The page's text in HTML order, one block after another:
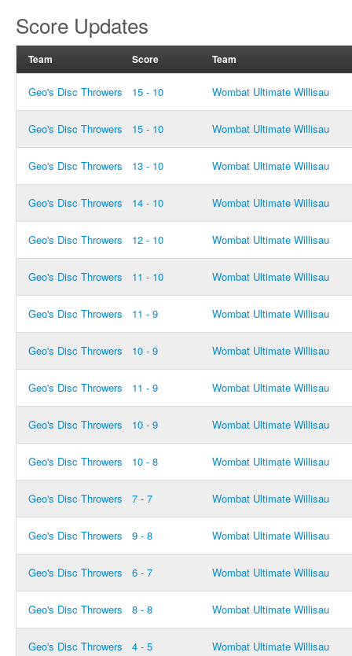
Score Updates
Team Score Team
Geo's Disc Throwers 15 - 10 Wombat Ultimate Willisau
Geo's Disc Throwers 15 - 10 Wombat Ultimate Willisau
Geo's Disc Throwers 13 - 10 Wombat Ultimate Willisau
Geo's Disc Throwers 14 - 10 Wombat Ultimate Willisau
Geo's Disc Throwers 12 - 10 Wombat Ultimate Willisau
Geo's Disc Throwers 11 - 10 Wombat Ultimate Willisau
Geo's Disc Throwers 11 - 9 Wombat Ultimate Willisau
Geo's Disc Throwers 10 - 9 Wombat Ultimate Willisau
Geo's Disc Throwers 11 - 9 Wombat Ultimate Willisau
Geo's Disc Throwers 10 - 9 Wombat Ultimate Willisau
Geo's Disc Throwers 10 - 8 Wombat Ultimate Willisau
Geo's Disc Throwers 7 - 7 Wombat Ultimate Willisau
Geo's Disc Throwers 9 - 8 Wombat Ultimate Willisau
Geo's Disc Throwers 6 - 7 Wombat Ultimate Willisau
Geo's Disc Throwers 8 - 8 Wombat Ultimate Willisau
Geo's Disc Throwers 4 - 5 Wombat Ultimate Willisau